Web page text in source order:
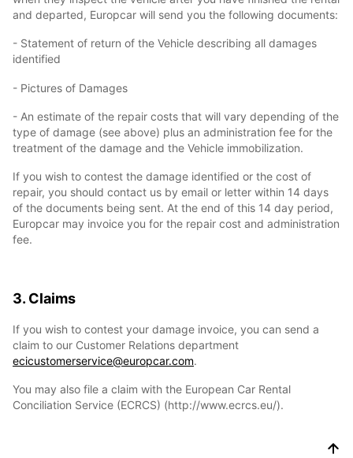
and departed, Europcar will send you the following documents:
- Statement of return of the Vehicle describing all damages
identified
- Pictures of Damages
- An estimate of the repair costs that will vary depending of the
type of damage (see above) plus an administration fee for the
treatment of the damage and the Vehicle immobilization.
If you wish to contest the damage identified or the cost of
repair, you should contact us by email or letter within 14 days
of the documents being sent. At the end of this 14 day period,
Europcar may invoice you for the repair cost and administration
fee.
3. Claims
If you wish to contest your damage invoice, you can send a
claim to our Customer Relations department
ecicustomerservice@europcar.com.
You may also file a claim with the European Car Rental
Conciliation Service (ECRCS) (http://www.ecrcs.eu/).